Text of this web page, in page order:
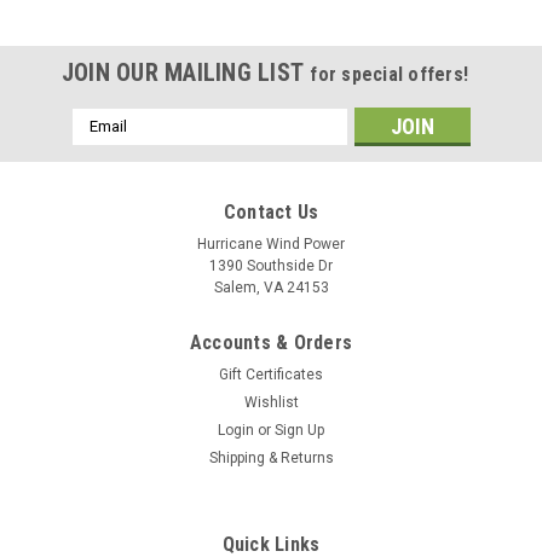
JOIN OUR MAILING LIST for special offers!
Email
Address
Contact Us
Hurricane Wind Power
1390 Southside Dr
Salem, VA 24153
Accounts & Orders
Gift Certificates
Wishlist
Login or Sign Up
Shipping & Returns
Quick Links